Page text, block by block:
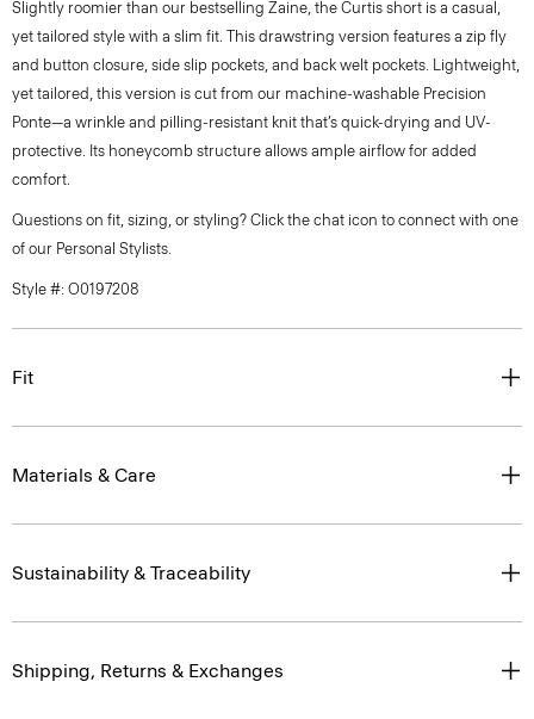
Slightly roomier than our bestselling Zaine, the Curtis short is a casual,
yet tailored style with a slim fit. This drawstring version features a zip fly
and button closure, side slip pockets, and back welt pockets. Lightweight,
yet tailored, this version is cut from our machine-washable Precision
Ponte—a wrinkle and pilling-resistant knit that’s quick-drying and UV-
protective. Its honeycomb structure allows ample airflow for added
comfort.
Questions on fit, sizing, or styling? Click the chat icon to connect with one
of our Personal Stylists.
Style #: O0197208
Fit
Materials & Care
Sustainability & Traceability
Shipping, Returns & Exchanges